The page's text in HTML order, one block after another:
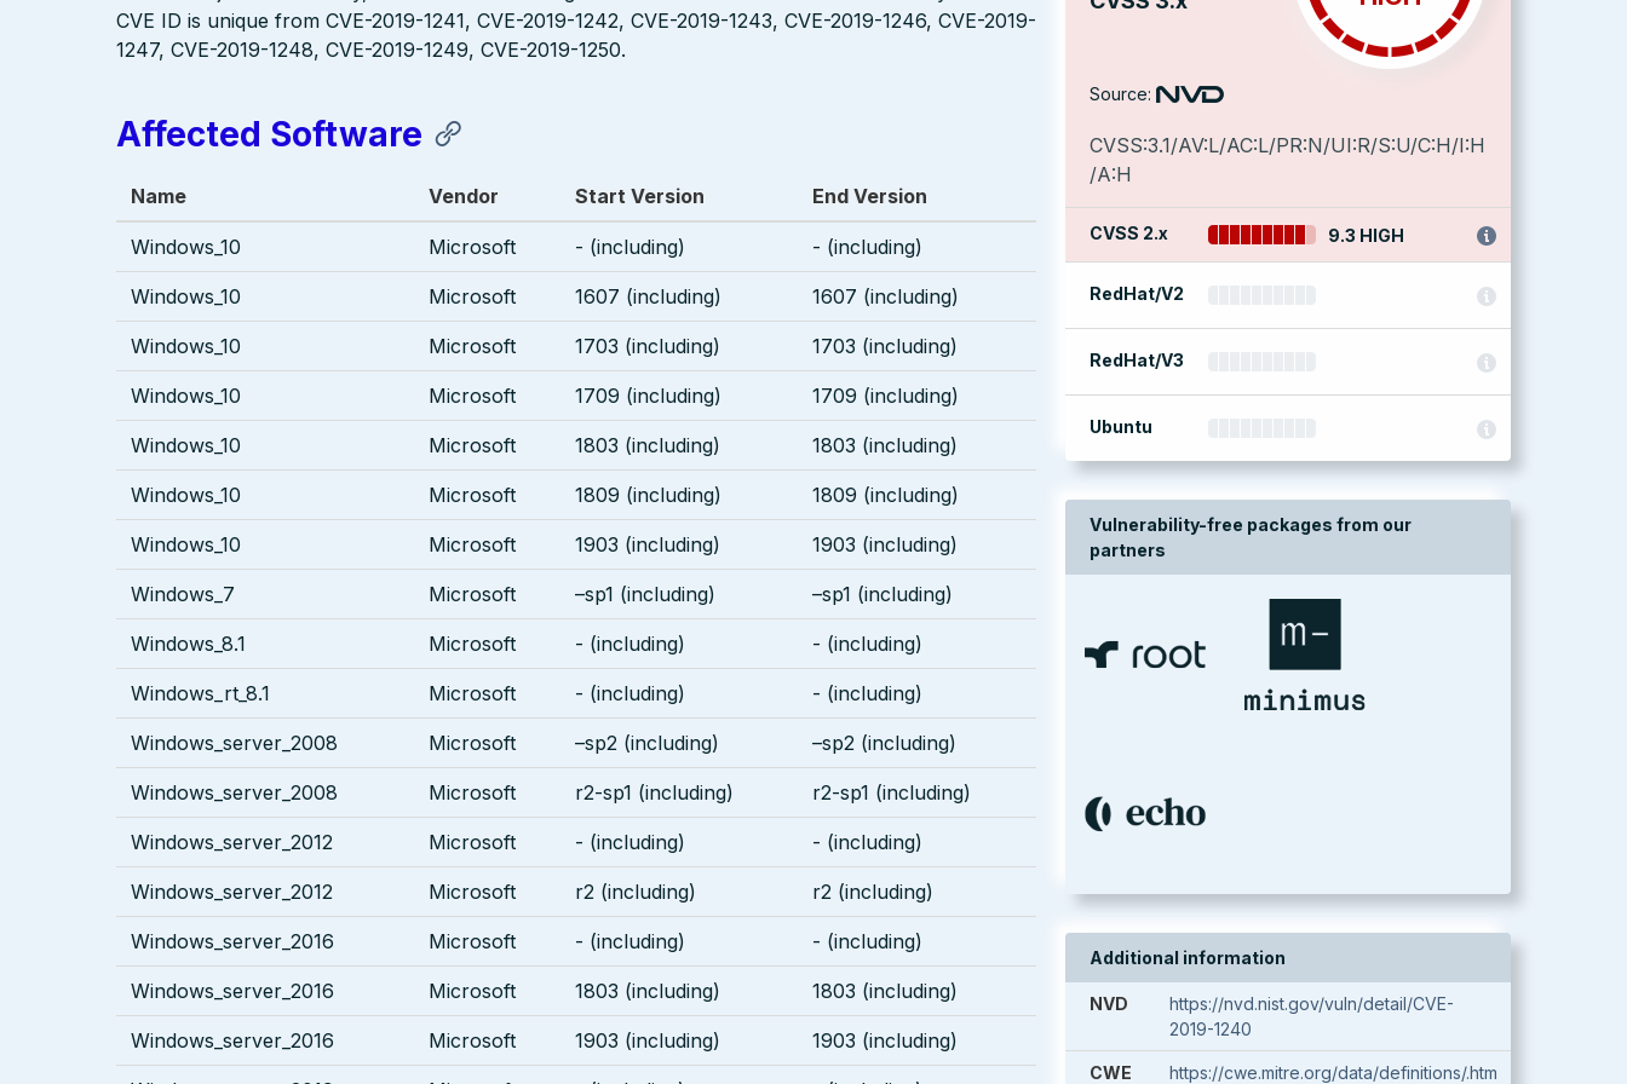
Source:
CVSS:3.1/AV:L/AC:L/PR:N/UI:R/S:U/C:H/I:H
/A:H
CVSS 2.x 9.3 HIGH
RedHat/V2
RedHat/V3
Ubuntu
Vulnerability-free packages from our
partners
Additional information
NVD
https://nvd.nist.gov/vuln/detail/CVE-
2019-1240
CWE https://cwe.mitre.org/data/definitions/.htm
CVE ID is unique from CVE-2019-1241, CVE-2019-1242, CVE-2019-1243, CVE-2019-1246, CVE-2019-
1247, CVE-2019-1248, CVE-2019-1249, CVE-2019-1250.
Affected Software
Name Vendor Start Version End Version
Windows_10 Microsoft - (including) - (including)
Windows_10 Microsoft 1607 (including) 1607 (including)
Windows_10 Microsoft 1703 (including) 1703 (including)
Windows_10 Microsoft 1709 (including) 1709 (including)
Windows_10 Microsoft 1803 (including) 1803 (including)
Windows_10 Microsoft 1809 (including) 1809 (including)
Windows_10 Microsoft 1903 (including) 1903 (including)
Windows_7 Microsoft –sp1 (including) –sp1 (including)
Windows_8.1 Microsoft - (including) - (including)
Windows_rt_8.1 Microsoft - (including) - (including)
Windows_server_2008 Microsoft –sp2 (including) –sp2 (including)
Windows_server_2008 Microsoft r2-sp1 (including) r2-sp1 (including)
Windows_server_2012 Microsoft - (including) - (including)
Windows_server_2012 Microsoft r2 (including) r2 (including)
Windows_server_2016 Microsoft - (including) - (including)
Windows_server_2016 Microsoft 1803 (including) 1803 (including)
Windows_server_2016 Microsoft 1903 (including) 1903 (including)